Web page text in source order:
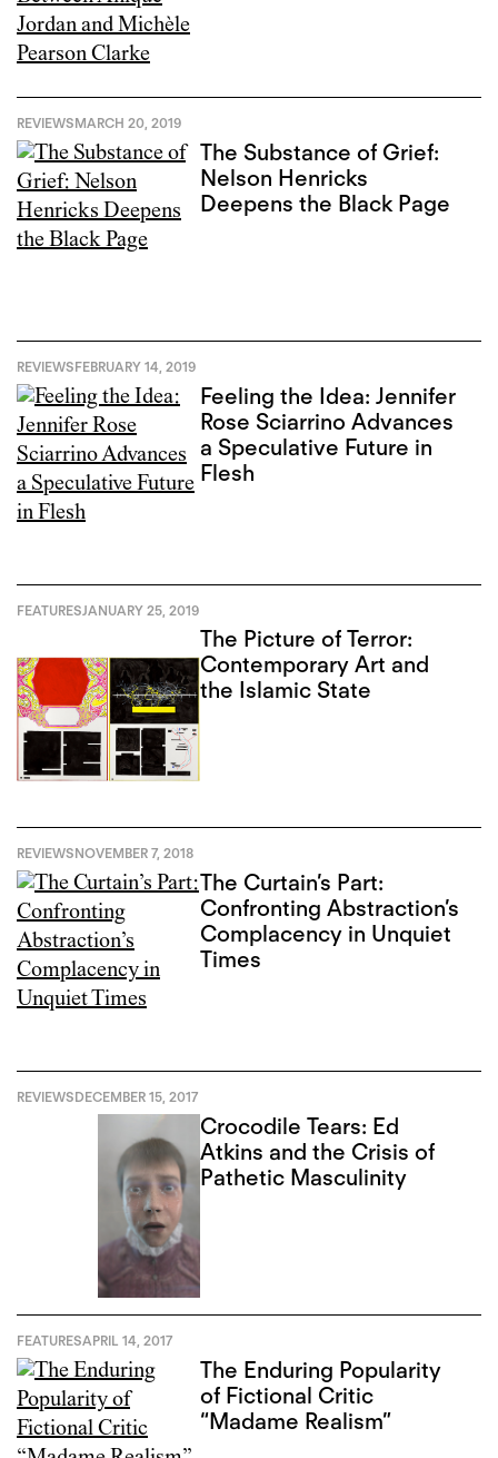
REVIEWSMARCH 20, 2019
The Substance of Grief:
Nelson Henricks
Deepens the Black Page
REVIEWSFEBRUARY 14, 2019
Feeling the Idea: Jennifer
Rose Sciarrino Advances
a Speculative Future in
Flesh
FEATURESJANUARY 25, 2019
The Picture of Terror:
Contemporary Art and
the Islamic State
REVIEWSNOVEMBER 7, 2018
The Curtain’s Part:
Confronting Abstraction’s
Complacency in Unquiet
Times
REVIEWSDECEMBER 15, 2017
Crocodile Tears: Ed
Atkins and the Crisis of
Pathetic Masculinity
FEATURESAPRIL 14, 2017
The Enduring Popularity
of Fictional Critic
“Madame Realism”